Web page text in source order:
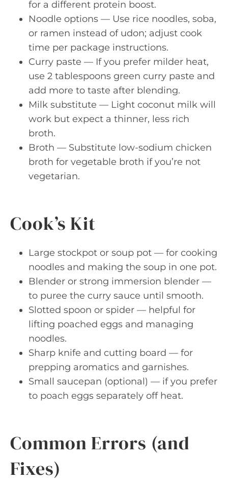
for a different protein boost.
Noodle options — Use rice noodles, soba,
or ramen instead of udon; adjust cook
time per package instructions.
Curry paste — If you prefer milder heat,
use 2 tablespoons green curry paste and
add more to taste after blending.
Milk substitute — Light coconut milk will
work but expect a thinner, less rich
broth.
Broth — Substitute low-sodium chicken
broth for vegetable broth if you’re not
vegetarian.
Cook’s Kit
Large stockpot or soup pot — for cooking
noodles and making the soup in one pot.
Blender or strong immersion blender —
to puree the curry sauce until smooth.
Slotted spoon or spider — helpful for
lifting poached eggs and managing
noodles.
Sharp knife and cutting board — for
prepping aromatics and garnishes.
Small saucepan (optional) — if you prefer
to poach eggs separately off heat.
Common Errors (and
Fixes)